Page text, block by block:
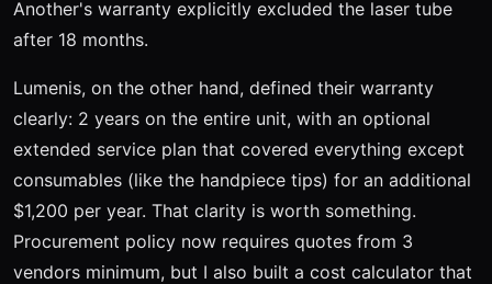
Another's warranty explicitly excluded the laser tube
after 18 months.
Lumenis, on the other hand, defined their warranty
clearly: 2 years on the entire unit, with an optional
extended service plan that covered everything except
consumables (like the handpiece tips) for an additional
$1,200 per year. That clarity is worth something.
Procurement policy now requires quotes from 3
vendors minimum, but I also built a cost calculator that